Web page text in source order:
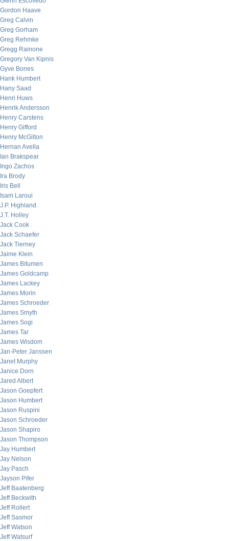
Gordon Haave
Greg Calvin
Greg Gorham
Greg Rehmke
Gregg Rainone
Gregory Van Kipnis
Gyve Bones
Hank Humbert
Hany Saad
Henri Huws
Henrik Andersson
Henry Carstens
Henry Gifford
Henry McGilton
Hernan Avella
Ian Brakspear
Ingo Zachos
Ira Brody
Iris Bell
Isam Laroui
J.P. Highland
J.T. Holley
Jack Cook
Jack Schaefer
Jack Tierney
Jaime Klein
James Bitumen
James Goldcamp
James Lackey
James Morin
James Schroeder
James Smyth
James Sogi
James Tar
James Wisdom
Jan-Peter Janssen
Janet Murphy
Janice Dorn
Jared Albert
Jason Goepfert
Jason Humbert
Jason Ruspini
Jason Schroeder
Jason Shapiro
Jason Thompson
Jay Humbert
Jay Nelson
Jay Pasch
Jayson Pifer
Jeff Baatenberg
Jeff Beckwith
Jeff Rollert
Jeff Sasmor
Jeff Watson
Jeff Watsurf